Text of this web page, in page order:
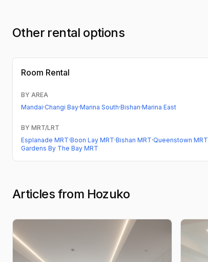
Other rental options
Room Rental
BY AREA
Mandai·Changi Bay·Marina South·Bishan·Marina East
BY MRT/LRT
Esplanade MRT·Boon Lay MRT·Bishan MRT·Queenstown MRT
Gardens By The Bay MRT
Articles from Hozuko